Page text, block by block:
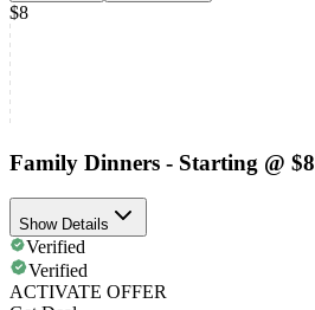
$8
Family Dinners - Starting @ $8
Show Details
Verified
Verified
ACTIVATE OFFER